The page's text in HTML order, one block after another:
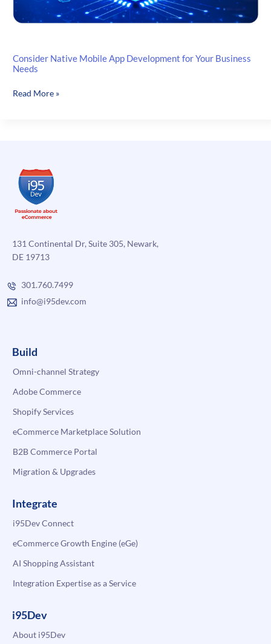
Consider Native Mobile App Development for Your Business
Needs
Consider
Your
Business
Needs
Read More »
131 Continental Dr, Suite 305, Newark,
DE 19713
301.760.7499
info@i95dev.com
Build
Omni-channel Strategy
Adobe Commerce
Shopify Services
eCommerce Marketplace Solution
B2B Commerce Portal
Migration & Upgrades
Integrate
i95Dev Connect
eCommerce Growth Engine (eGe)
AI Shopping Assistant
Integration Expertise as a Service
i95Dev
About i95Dev